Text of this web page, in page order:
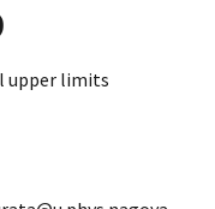
upper limits